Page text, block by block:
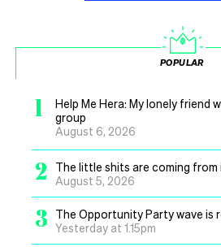
POPULAR
1
Help Me Hera: My lonely friend
group
August 6, 2026
2
The little shits are coming from
August 5, 2026
3
The Opportunity Party wave is
Yesterday at 1.15pm